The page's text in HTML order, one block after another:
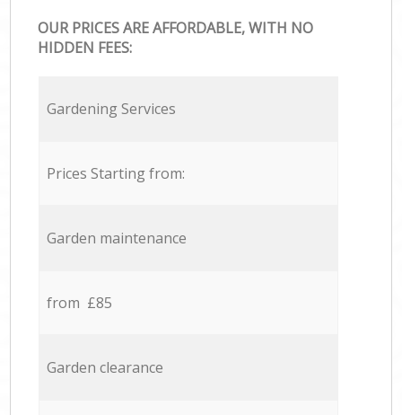
OUR PRICES ARE AFFORDABLE, WITH NO
HIDDEN FEES:
Gardening Services
Prices Starting from:
Garden maintenance
from £85
Garden clearance